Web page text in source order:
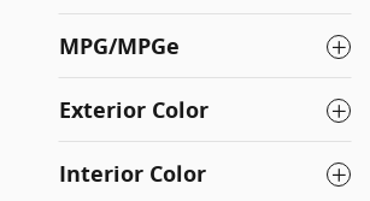
MPG/MPGe
Exterior Color
Interior Color